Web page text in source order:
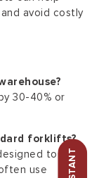
avoid costly
30-40% or
forklifts?
to
use